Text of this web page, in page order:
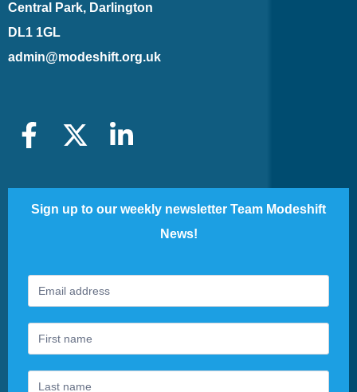
Central Park, Darlington
DL1 1GL
admin@modeshift.org.uk
Sign up to our weekly newsletter Team Modeshift
News!
Footer
Newsletter
you
are
human,
leave
this